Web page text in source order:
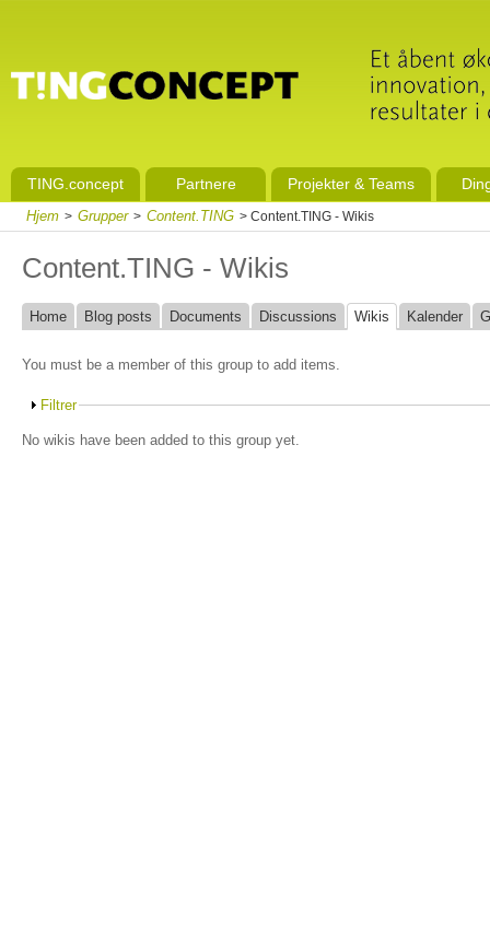
TING.concept Partnere Projekter & Teams
Hjem > Grupper > Content.TING > Content.TING - Wikis
Content.TING - Wikis
Home Blog posts Documents Discussions Wikis Kalender
You must be a member of this group to add items.
Filtrer
No wikis have been added to this group yet.